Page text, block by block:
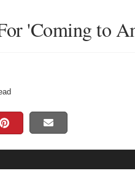
'Coming to